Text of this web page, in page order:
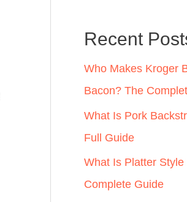
h
f
o
r
:
Recent
Who Makes Kroger
Bacon? The
What Is Pork
Full Guide
What Is Platter Style
Complete Guide